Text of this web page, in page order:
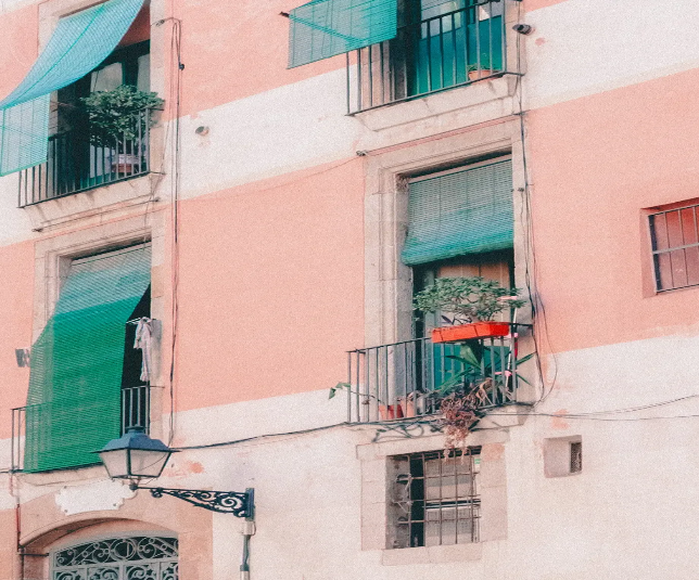
Back to Gallery Download
When in Barcelona
October 23, 2025
Camera:
Fujifilm X100V
Emerald EraTravel Barcelona
Download